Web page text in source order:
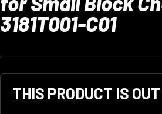
3181T001-C01
THIS PRODUCT IS